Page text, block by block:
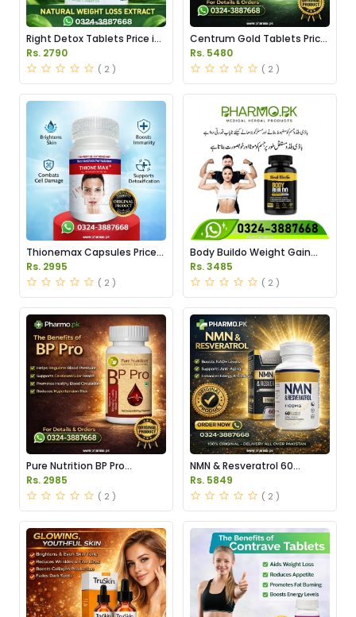
Right Detox Tablets Price in
Pakistan
Rs. 2790
( 2 )
Centrum Gold Tablets Price
in Pakistan
Rs. 5480
( 2 )
Thionemax Capsules Price
in Pakistan
Rs. 2995
( 2 )
Body Buildo Weight Gain
Capsules Price in Pakistan
Rs. 3485
( 2 )
Pure Nutrition BP Pro
Capsules Price in Pakistan
Rs. 2985
( 2 )
NMN & Resveratrol 60
Capsules 1100mg Price in
Pakistan
Rs. 5849
( 2 )